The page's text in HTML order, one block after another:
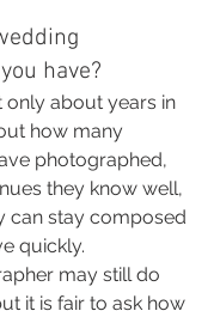
have?
only about years in
how many
photographed,
they know well,
can stay composed
quickly.
may still do
it is fair to ask how